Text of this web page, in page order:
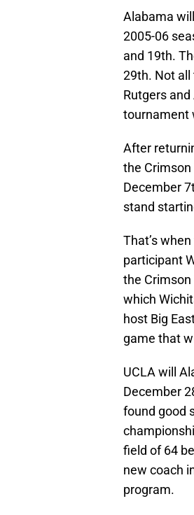
Alabama
2005-06
and 19th.
29th. Not all
Rutgers
tournament
After
the Crimson
December
stand
That’s
participant
the Crimson
which
host Big
game that
UCLA will
December
found good
field of 64
new coach
program.